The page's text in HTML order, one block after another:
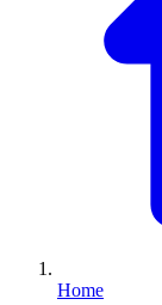
Home